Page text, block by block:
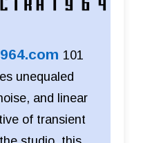
101
unequaled
and linear
of transient